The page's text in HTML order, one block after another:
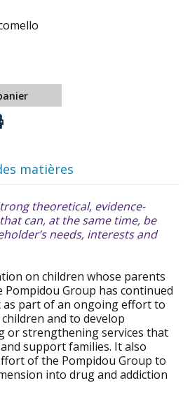
matières
theoretical, evidence-
can, at the same time, be
needs, interests and
on children whose parents
Pompidou Group has continued
as part of an ongoing effort to
and to develop
or strengthening services that
support families. It also
of the Pompidou Group to
into drug and addiction